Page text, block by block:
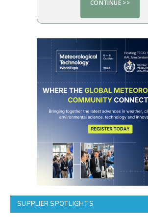
SUPPLIER SPOTLIGHTS